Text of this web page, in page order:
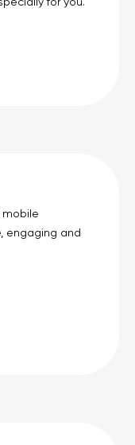
mobile
engaging and